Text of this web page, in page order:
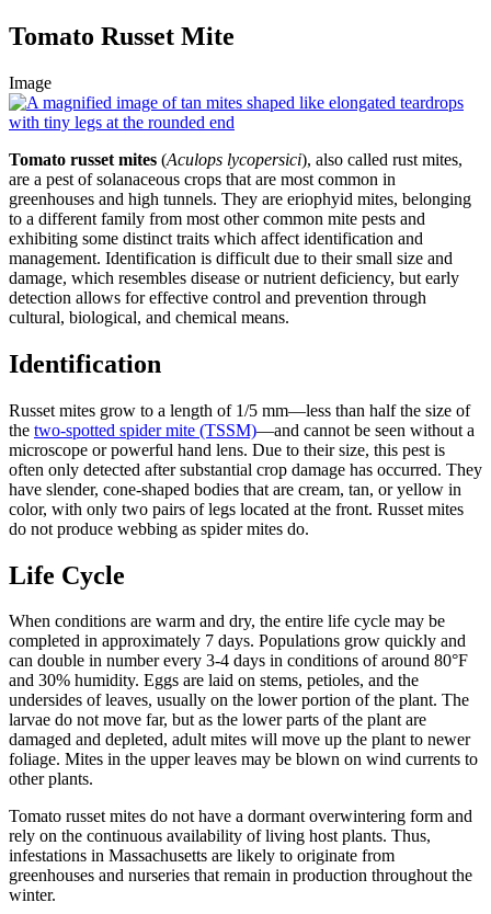
Tomato Russet Mite
Image
Tomato russet mites (Aculops lycopersici), also called rust mites,
are a pest of solanaceous crops that are most common in
greenhouses and high tunnels. They are eriophyid mites, belonging
to a different family from most other common mite pests and
exhibiting some distinct traits which affect identification and
management. Identification is difficult due to their small size and
damage, which resembles disease or nutrient deficiency, but early
detection allows for effective control and prevention through
cultural, biological, and chemical means.
Identification
Russet mites grow to a length of 1/5 mm—less than half the size of
the two-spotted spider mite (TSSM)—and cannot be seen without a
microscope or powerful hand lens. Due to their size, this pest is
often only detected after substantial crop damage has occurred. They
have slender, cone-shaped bodies that are cream, tan, or yellow in
color, with only two pairs of legs located at the front. Russet mites
do not produce webbing as spider mites do.
Life Cycle
When conditions are warm and dry, the entire life cycle may be
completed in approximately 7 days. Populations grow quickly and
can double in number every 3-4 days in conditions of around 80°F
and 30% humidity. Eggs are laid on stems, petioles, and the
undersides of leaves, usually on the lower portion of the plant. The
larvae do not move far, but as the lower parts of the plant are
damaged and depleted, adult mites will move up the plant to newer
foliage. Mites in the upper leaves may be blown on wind currents to
other plants.
Tomato russet mites do not have a dormant overwintering form and
rely on the continuous availability of living host plants. Thus,
infestations in Massachusetts are likely to originate from
greenhouses and nurseries that remain in production throughout the
winter.